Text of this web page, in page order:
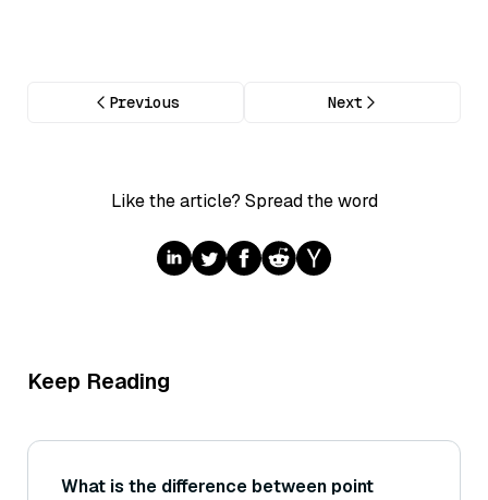
Previous Next
Like the article? Spread the word
Keep Reading
What is the difference between point